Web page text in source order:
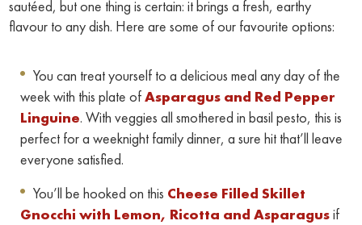
sautéed, but one thing is certain: it brings a fresh, earthy
flavour to any dish. Here are some of our favourite options:
You can treat yourself to a delicious meal any day of the
week with this plate ofAsparagus and Red Pepper
Linguine. With veggies all smothered in basil pesto, this is
perfect for a weeknight family dinner, a sure hit that’ll leave
everyone satisfied.
You’ll be hooked on this Cheese Filled Skillet
Gnocchi with Lemon, Ricotta and Asparagusif